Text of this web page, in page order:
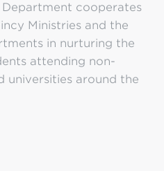
Department cooperates
Ministries and the
in nurturing the
attending non-
universities around the